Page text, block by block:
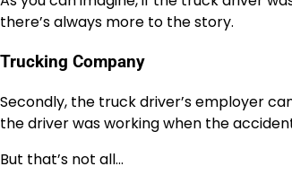
there’s always more to the story.
Trucking Company
Secondly, the truck driver’s employer
the driver was working when the
But that’s not all…